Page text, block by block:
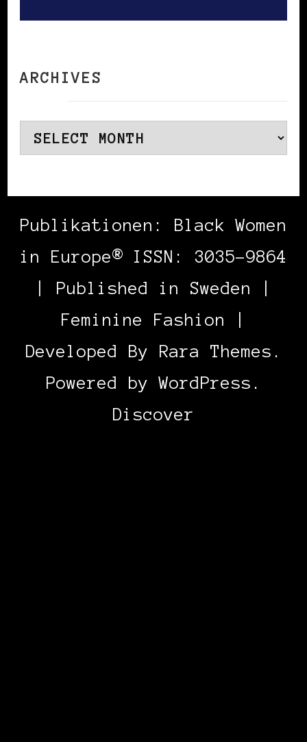
ARCHIVES
Archives
Publikationen: Black Women
in Europe® ISSN: 3035-9864
| Published in Sweden |
Feminine Fashion |
Developed By Rara Themes .
Powered byWordPress .
Discover